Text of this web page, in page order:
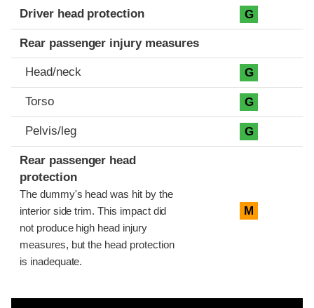
Driver head protection G
Rear passenger injury measures
Head/neck G
Torso G
Pelvis/leg G
Rear passenger head
protection
The dummy's head was hit by the
interior side trim. This impact did
not produce high head injury
measures, but the head protection
is inadequate.
M